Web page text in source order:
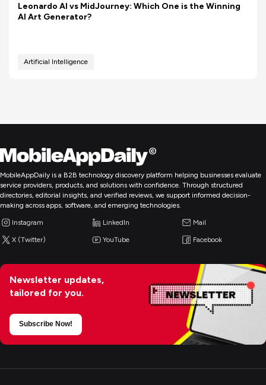
Leonardo AI vs MidJourney: Which One is the Winning
AI Art Generator?
Artificial Intelligence
MobileAppDaily is a B2B technology discovery platform helping businesses evaluate
service providers, products, and solutions with confidence. Through structured
directories, editorial insights, and verified reviews, we support informed decision-
making across apps, software, and emerging technologies.
Instagram LinkedIn Mail
X (Twitter) YouTube Facebook
Newsletter updates,
tailored for you.
Subscribe Now!